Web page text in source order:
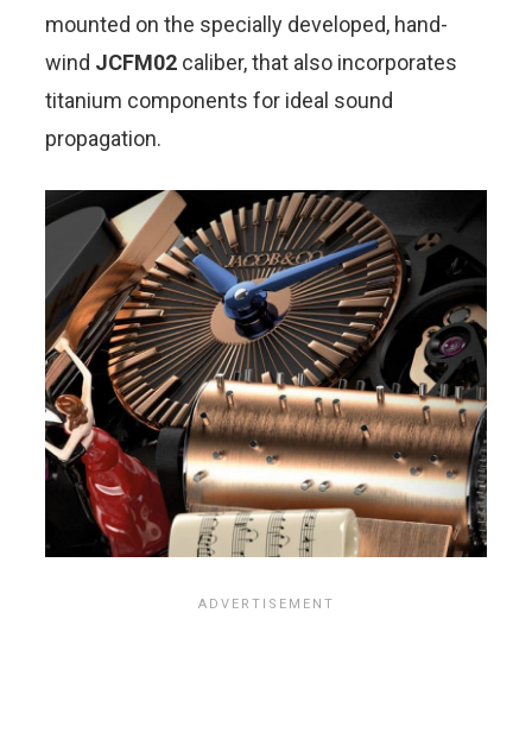
mounted on the specially developed, hand-
wind JCFM02 caliber, that also incorporates
titanium components for ideal sound
propagation.